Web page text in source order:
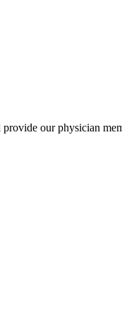
our physician